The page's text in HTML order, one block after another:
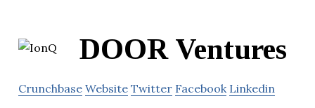
DOOR Ventures
Crunchbase Website Twitter Facebook Linkedin